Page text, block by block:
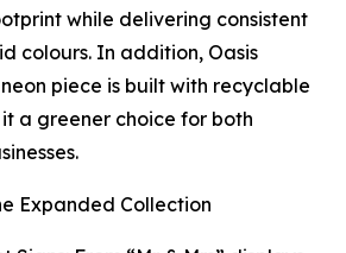
while delivering consistent
colours. In addition, Oasis
piece is built with recyclable
a greener choice for both
Expanded Collection